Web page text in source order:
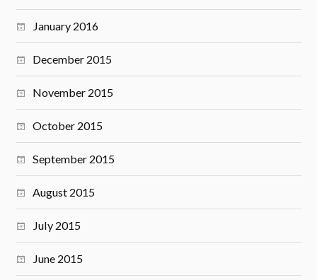
January 2016
December 2015
November 2015
October 2015
September 2015
August 2015
July 2015
June 2015